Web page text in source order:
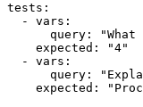
tests:
  - vars:
query: "What
    expected: "4"
  - vars:
query:
expected: